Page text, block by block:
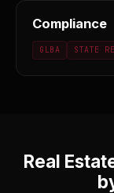
Compliance
GLBA STATE
Real